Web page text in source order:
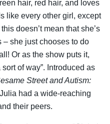
hair, red hair, and loves
like every other girl, except
doesn’t mean that she’s
– she just chooses to do
Or as the show puts it,
of way”. Introduced as
Street and Autism:
Julia had a wide-reaching
their peers.